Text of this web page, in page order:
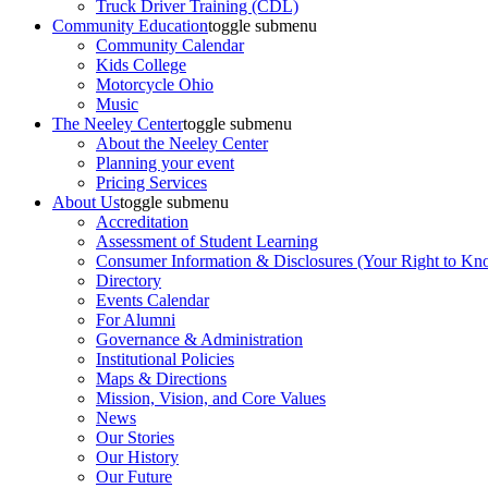
Truck Driver Training (CDL)
Community Educationtoggle submenu
Community Calendar
Kids College
Motorcycle Ohio
Music
The Neeley Centertoggle submenu
About the Neeley Center
Planning your event
Pricing Services
About Ustoggle submenu
Accreditation
Assessment of Student Learning
Consumer Information & Disclosures (Your Right to
Directory
Events Calendar
For Alumni
Governance & Administration
Institutional Policies
Maps & Directions
Mission, Vision, and Core Values
News
Our Stories
Our History
Our Future